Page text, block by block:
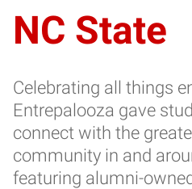
NC State
Celebrating all things
Entrepalooza gave
connect with the
community in and
featuring alumni-